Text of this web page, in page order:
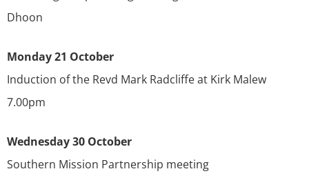
Dhoon
Monday 21 October
Induction of the Revd Mark Radcliffe at Kirk Malew
7.00pm
Wednesday 30 October
Southern Mission Partnership meeting